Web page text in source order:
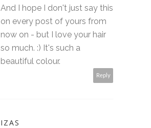
And I hope I don't just say this
on every post of yours from
now on - but I love your hair
so much. :) It's such a
beautiful colour.
Reply
IZAS